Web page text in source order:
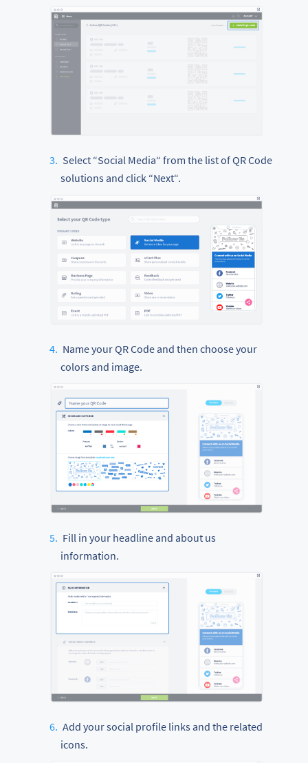
Select “Social Media“ from the list of QR Code
solutions and click “Next“.
Name your QR Code and then choose your
colors and image.
Fill in your headline and about us
information.
Add your social profile links and the related
icons.